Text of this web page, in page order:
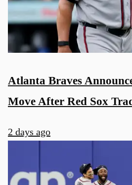
Atlanta Braves
Move After Red Sox
2 days ago